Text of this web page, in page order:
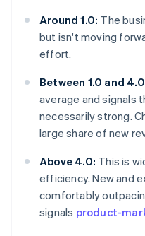
Around 1.0: The
but isn't moving
effort.
Between 1.0 and
average and signals
necessarily strong.
large share of new
Above 4.0: This is
efficiency. New and
comfortably
signals product-